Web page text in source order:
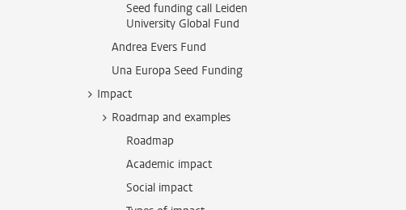
Seed funding call Leiden
University Global Fund
Andrea Evers Fund
Una Europa Seed Funding
Impact
Roadmap and examples
Roadmap
Academic impact
Social impact